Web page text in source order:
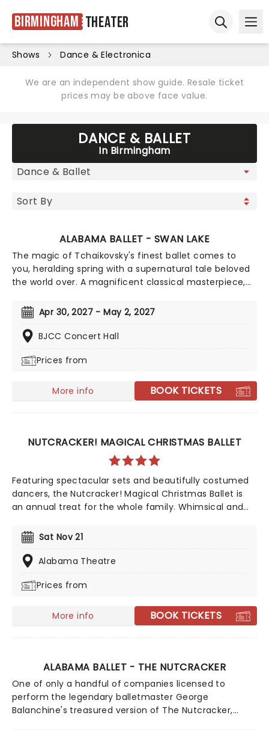
Birmingham Theater
Shows Dance & Electronica
We are an independent show guide. Resale ticket
prices may be above face value.
DANCE & BALLET
In Birmingham
ALABAMA BALLET - SWAN LAKE
The magic of Tchaikovsky's finest ballet comes to
you, heralding spring with a supernatural tale beloved
the world over. A magnificent classical masterpiece,
scores and featuring breathtaking challenges for the
ballerinas, including the 32 fouettes alongside the
iconic Dance of the Little Swans, don't miss this heart-
Apr 30, 2027 - May 2, 2027
BJCC Concert Hall
Prices from
More info BOOK TICKETS
NUTCRACKER! MAGICAL CHRISTMAS BALLET
Featuring spectacular sets and beautifully costumed
dancers, the Nutcracker! Magical Christmas Ballet is
an annual treat for the whole family. Whimsical and
classical dance, dazzling costumes, soaring birds, giant
puppets and a grand stage design to make this
particular Nutcracker a unique holiday treat not to be
Sat Nov 21
Alabama Theatre
Prices from
More info BOOK TICKETS
ALABAMA BALLET - THE NUTCRACKER
One of only a handful of companies licensed to
perform the legendary balletmaster George
Balanchine's treasured version of The Nutcracker,